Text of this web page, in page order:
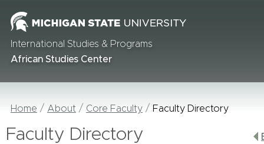
International Studies & Programs
African Studies Center
Home About Core Faculty Faculty Directory
Faculty Directory